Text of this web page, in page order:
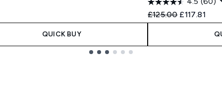
QUICK BUY
Recommended
£125.00 Current
£117.81